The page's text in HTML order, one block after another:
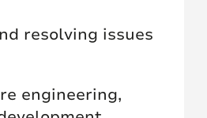
resolving issues
engineering,